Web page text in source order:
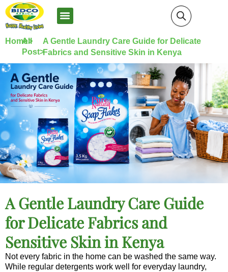
Home>
All
Post>
A Gentle Laundry Care Guide for Delicate
Fabrics and Sensitive Skin in Kenya
A Gentle Laundry Care Guide
for Delicate Fabrics and
Sensitive Skin in Kenya
Not every fabric in the home can be washed the same way.
While regular detergents work well for everyday laundry,